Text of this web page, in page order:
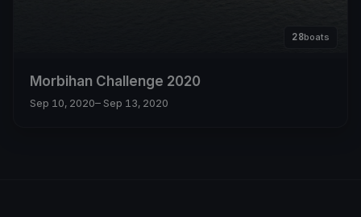
28boats
Morbihan Challenge 2020
Sep 10, 2020– Sep 13, 2020